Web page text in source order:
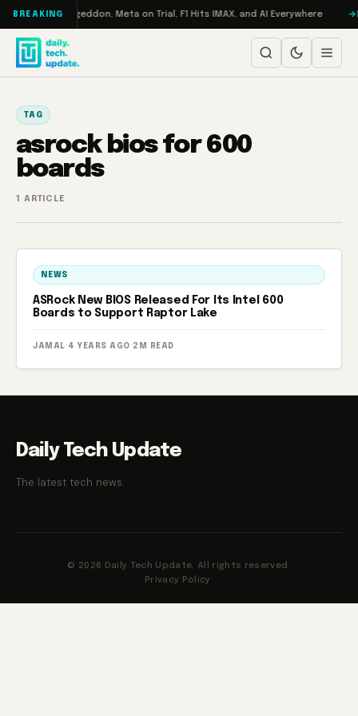
Skip to content
BREAKING
Turbo: RAMageddon, Meta on Trial, F1 Hits IMAX, and AI Everywhere
TAG
asrock bios for 600
boards
1 ARTICLE
NEWS
ASRock New BIOS Released For Its Intel 600
Boards to Support Raptor Lake
JAMAL · 4 YEARS AGO · 2M READ
Daily Tech Update
The latest tech news.
© 2026 Daily Tech Update. All rights reserved.
Privacy Policy ·